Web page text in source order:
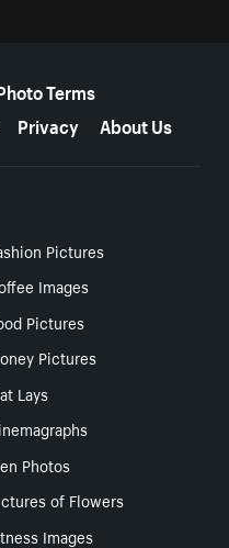
Terms
Privacy About Us
Pictures
Images
Pictures
Pictures
Lays
Photos
of Flowers
Images